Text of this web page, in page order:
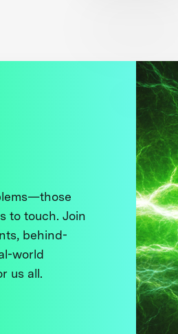
to touch. Join
behind-
world
us all.